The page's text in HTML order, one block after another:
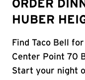
ORDER
HUBER
Find Taco Bell
Center Point 70
Start your night